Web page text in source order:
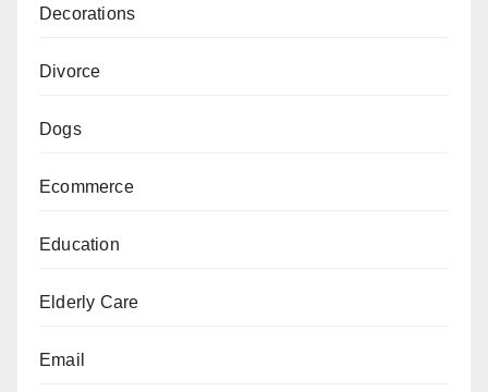
Decorations
Divorce
Dogs
Ecommerce
Education
Elderly Care
Email